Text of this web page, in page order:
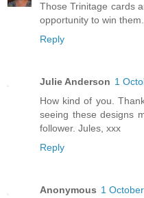
Those Trinitage cards
opportunity to win them.
Reply
Julie Anderson 1
How kind of you.
seeing these designs
follower. Jules, xxx
Reply
Anonymous 1